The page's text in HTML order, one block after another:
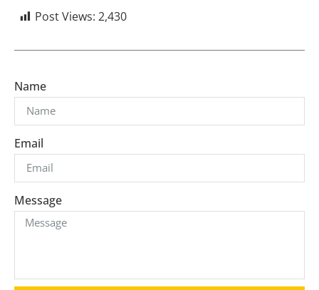
Post Views: 2,430
Name
Email
Message